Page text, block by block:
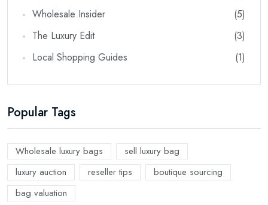
Wholesale Insider
(5)
The Luxury Edit
(3)
Local Shopping Guides
(1)
Popular Tags
Wholesale luxury bags
sell luxury bag
luxury auction
reseller tips
boutique sourcing
bag valuation